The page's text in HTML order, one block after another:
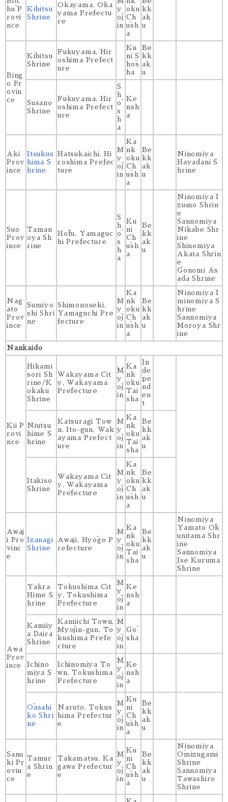
hū P
rovi
nce
Kibitsu
Shrine
Okayama, Oka
yama Prefectu
re
y
ōj
in
oku
Ch
ūsh
a
kk
ak
u
Bing
o Pr
ovin
ce
Kibitsu
Shrine
Fukuyama, Hir
oshima Prefect
ure
Ku
ni S
hōs
ha
Be
kk
ak
u
Susano
Shrine
Fukuyama, Hir
oshima Prefect
ure
S
h
ō
s
h
a
Ke
nsh
a
Aki
Prov
ince
Itsukus
hima S
hrine
Hatsukaichi, Hi
roshima Prefec
ture
M
y
ōj
in
Ka
nk
oku
Ch
ūsh
a
Be
kk
ak
u
Ninomiya
Hayadani S
hrine
Suo
Prov
ince
Taman
oya Sh
rine
Hōfu, Yamaguc
hi Prefecture
S
h
ō
s
h
a
Ku
ni
Ch
ūsh
a
Be
kk
ak
u
Ninomiya I
zumo Shrin
e
Sannomiya
Nikabe Shr
ine
Shinomiya
Akata Shrin
e
Gonomi As
ada Shrine
Nag
ato
Prov
ince
Sumiyo
shi Shri
ne
Shimonoseki,
Yamaguchi Pre
fecture
M
y
ōj
in
Ka
nk
oku
Ch
ūsh
a
Be
kk
ak
u
Ninomiya I
minomiya S
hrine
Sannomiya
Moroya Shr
ine
Nankaido
Kii P
rovi
nce
Hikami
sori Sh
rine/K
okaku
Shrine
Wakayama Cit
y, Wakayama
Prefecture
M
y
ōj
in
Ka
nk
oku
Tai
sha
In
de
pe
nd
en
t
Niutsu
hime S
hrine
Katsuragi Tow
n, Ito-gun, Wak
ayama Prefect
ure
M
y
ōj
in
Ka
nk
oku
Tai
sha
Be
kk
ak
u
Itakiso
Shrine
Wakayama Cit
y, Wakayama
Prefecture
M
y
ōj
in
Ka
nk
oku
Ch
ūsh
a
Be
kk
ak
u
Awaj
i Pro
vinc
e
Izanagi
Shrine
Awaji, Hyōgo P
refecture
M
y
ōj
in
Ka
nk
oku
Tai
sha
Be
kk
ak
u
Ninomiya
Yamato Ōk
unitama Shr
ine
Sannomiya
Ise Kuruma
Shrine
Awa
Prov
ince
Yakra
Hime S
hrine
Tokushima Cit
y, Tokushima
Prefecture
M
y
ōj
in
Ke
nsh
a
Kamiiy
a Daira
Shrine
Kamiichi Town,
Myōjin-gun, To
kushima Prefe
cture
M
y
ōj
in
Gō
sha
Ichino
miya S
hrine
Ichinomiya To
wn, Tokushima
Prefecture
M
y
ōj
in
Ke
nsh
a
Ōasahi
ko Shri
ne
Naruto, Tokus
hima Prefectur
e
M
y
ōj
in
Ku
ni
Ch
ūsh
a
Be
kk
ak
u
Sanu
ki Pr
ovin
ce
Tamur
a Shrin
e
Takamatsu, Ka
gawa Prefectur
e
M
y
ōj
in
Ku
ni
Ch
ūsh
a
Be
kk
ak
u
Ninomiya
Ōmizugami
Shrine
Sannomiya
Tawashiro
Shrine